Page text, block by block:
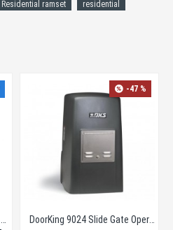
Residential ramset
residential
-47 %